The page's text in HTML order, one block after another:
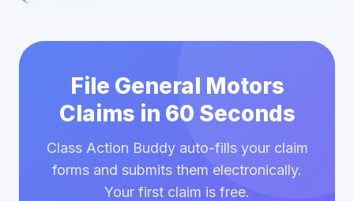
File General Motors
Claims in 60 Seconds
Class Action Buddy auto-fills your claim
forms and submits them electronically.
Your first claim is free.